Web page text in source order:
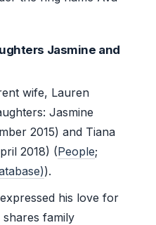
Jasmine and
wife, Lauren
Jasmine
2015) and Tiana
2018) (People;
).
his love for
family